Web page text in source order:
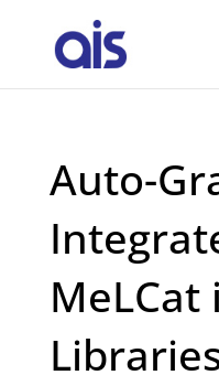
Auto-
MeLCat